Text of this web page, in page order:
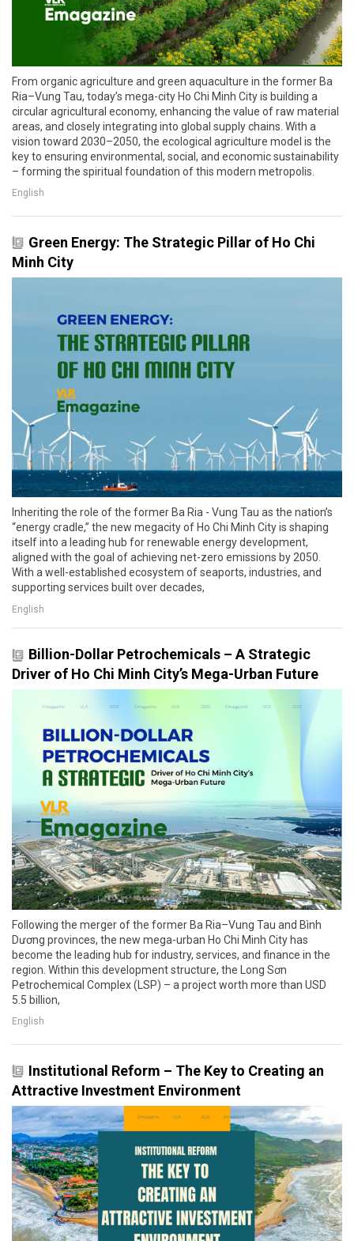
From organic agriculture and green aquaculture in the former Ba
Ria–Vung Tau, today’s mega-city Ho Chi Minh City is building a
circular agricultural economy, enhancing the value of raw material
areas, and closely integrating into global supply chains. With a
vision toward 2030–2050, the ecological agriculture model is the
key to ensuring environmental, social, and economic sustainability
– forming the spiritual foundation of this modern metropolis.
English
Green Energy: The Strategic Pillar of Ho Chi
Minh City
Inheriting the role of the former Ba Ria - Vung Tau as the nation’s
“energy cradle,” the new megacity of Ho Chi Minh City is shaping
itself into a leading hub for renewable energy development,
aligned with the goal of achieving net-zero emissions by 2050.
With a well-established ecosystem of seaports, industries, and
supporting services built over decades,
English
Billion-Dollar Petrochemicals – A Strategic
Driver of Ho Chi Minh City’s Mega-Urban Future
Following the merger of the former Ba Ria–Vung Tau and Bình
Dương provinces, the new mega-urban Ho Chi Minh City has
become the leading hub for industry, services, and finance in the
region. Within this development structure, the Long Sơn
Petrochemical Complex (LSP) – a project worth more than USD
5.5 billion,
English
Institutional Reform – The Key to Creating an
Attractive Investment Environment